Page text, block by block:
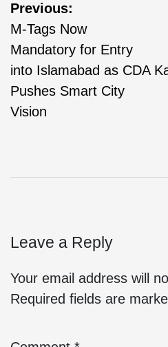
Previous:
M-Tags Now
Mandatory for Entry
into Islamabad as CDA
Pushes Smart City
Vision
Leave a Reply
Your email address will
Required fields are